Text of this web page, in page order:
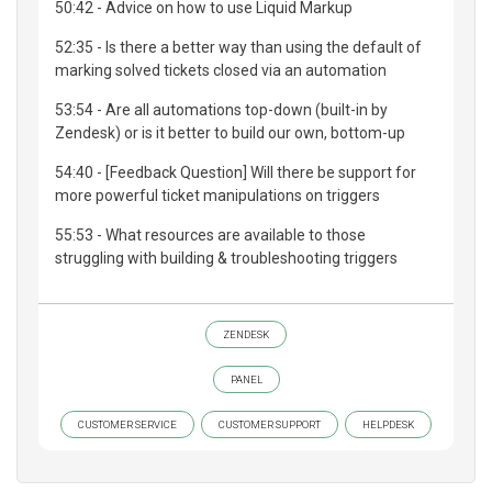
50:42 - Advice on how to use Liquid Markup
52:35 - Is there a better way than using the default of
marking solved tickets closed via an automation
53:54 - Are all automations top-down (built-in by
Zendesk) or is it better to build our own, bottom-up
54:40 - [Feedback Question] Will there be support for
more powerful ticket manipulations on triggers
55:53 - What resources are available to those
struggling with building & troubleshooting triggers
ZENDESK
PANEL
CUSTOMER SERVICE CUSTOMER SUPPORT HELPDESK